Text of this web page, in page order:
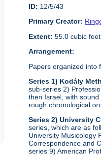
ID: 12/5/43
Primary Creator:
Extent: 55.0 cubic feet
Arrangement:
Papers organized into
Series 1) Kodály
sub-series 2)
then Israel, with
rough chronological
Series 2) University
series, which are as
University Musicology
Correspondence and
series 9) American